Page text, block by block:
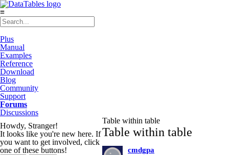
≡
Plus
Manual
Examples
Reference
Download
Blog
Community
Support
Forums
Discussions
Howdy, Stranger!
It looks like you're new here. If
you want to get involved, click
one of these buttons!
Table within table
Table within table
cmdgpa